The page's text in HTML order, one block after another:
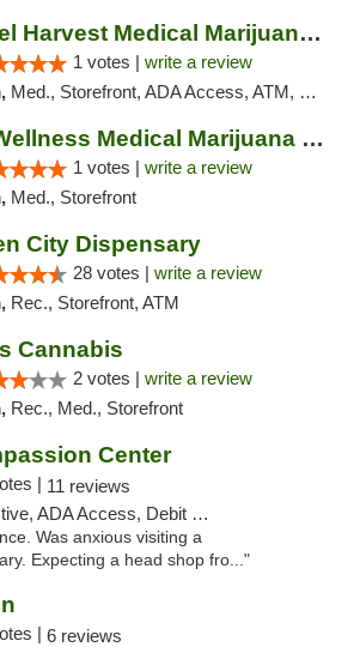
Laurel Harvest Medical Marijuana Dispensary
1 votes | write a review
Med., Storefront, ADA Access, ATM, Debit Card, Pickup
Ayr Wellness Medical Marijuana Dispensary ...
1 votes | write a review
Med., Storefront
City Dispensary
28 votes | write a review
Rec., Storefront, ATM
Cannabis
2 votes | write a review
Rec., Med., Storefront
Center
| 11 reviews
ADA Access, Debit Card
Was anxious visiting a
Expecting a head shop fro..."
| 6 reviews